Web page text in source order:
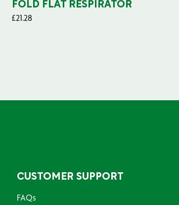
FOLD FLAT RESPIRATOR
£21.28
CUSTOMER SUPPORT
FAQs